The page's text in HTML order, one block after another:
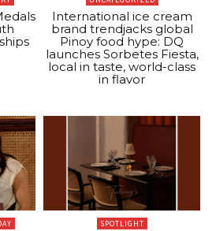
International ice cream
brand trendjacks global
Pinoy food hype: DQ
launches Sorbetes Fiesta,
local in taste, world-class
in flavor
SPOTLIGHT